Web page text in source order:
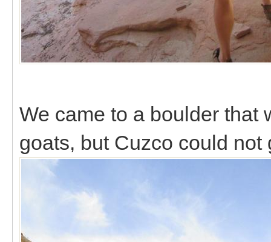
We came to a boulder that
goats, but Cuzco could not